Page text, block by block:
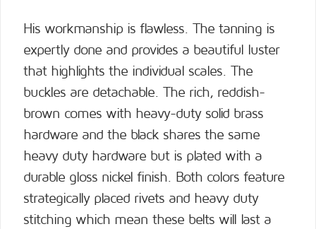
His workmanship is flawless. The tanning is
expertly done and provides a beautiful luster
that highlights the individual scales. The
buckles are detachable. The rich, reddish-
brown comes with heavy-duty solid brass
hardware and the black shares the same
heavy duty hardware but is plated with a
durable gloss nickel finish. Both colors feature
strategically placed rivets and heavy duty
stitching which mean these belts will last a